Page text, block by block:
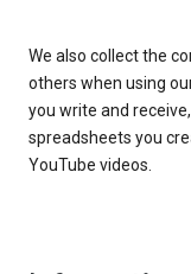
We also collect the
others when using
you write and
spreadsheets you
YouTube videos.